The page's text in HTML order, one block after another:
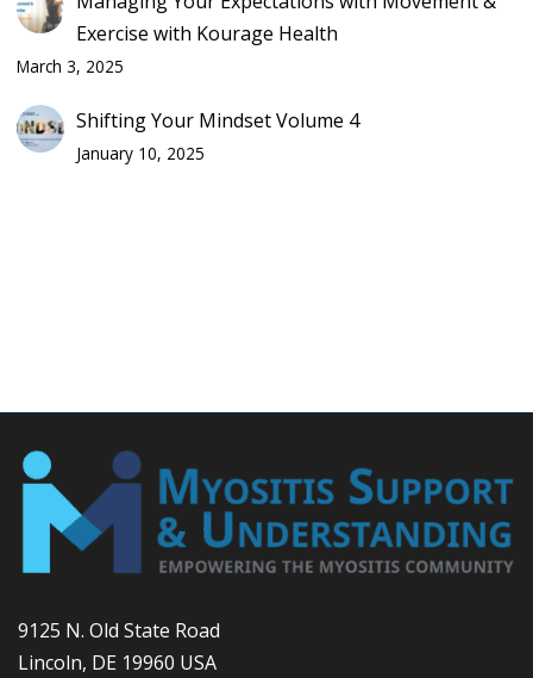
Exercise with Kourage Health
March 3, 2025
Shifting Your Mindset Volume 4
January 10, 2025
9125 N. Old State Road
Lincoln, DE 19960 USA